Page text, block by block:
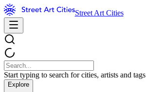
Street Art Cities
Start typing to search for cities, artists and tags
Explore